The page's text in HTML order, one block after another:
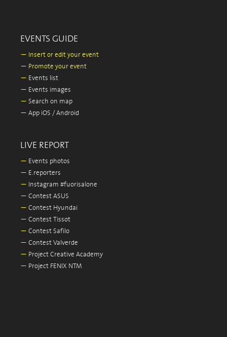
EVENTS GUIDE
— Insert or edit your event
— Promote your event
— Events list
— Events images
— Search on map
— App iOS / Android
LIVE REPORT
— Events photos
— E.reporters
— Instagram #fuorisalone
— Contest ASUS
— Contest Hyundai
— Contest Tissot
— Contest Safilo
— Contest Valverde
— Project Creative Academy
— Project FENIX NTM